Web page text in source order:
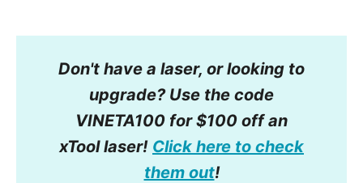
Don't have a laser, or looking to
upgrade? Use the code
VINETA100 for $100 off an
xTool laser! Click here to check
them out!